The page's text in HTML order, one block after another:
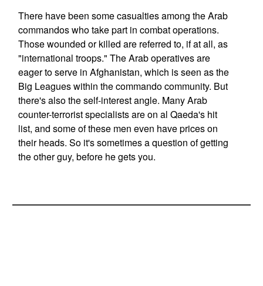
There have been some casualties among the Arab
commandos who take part in combat operations.
Those wounded or killed are referred to, if at all, as
"international troops." The Arab operatives are
eager to serve in Afghanistan, which is seen as the
Big Leagues within the commando community. But
there's also the self-interest angle. Many Arab
counter-terrorist specialists are on al Qaeda's hit
list, and some of these men even have prices on
their heads. So it's sometimes a question of getting
the other guy, before he gets you.